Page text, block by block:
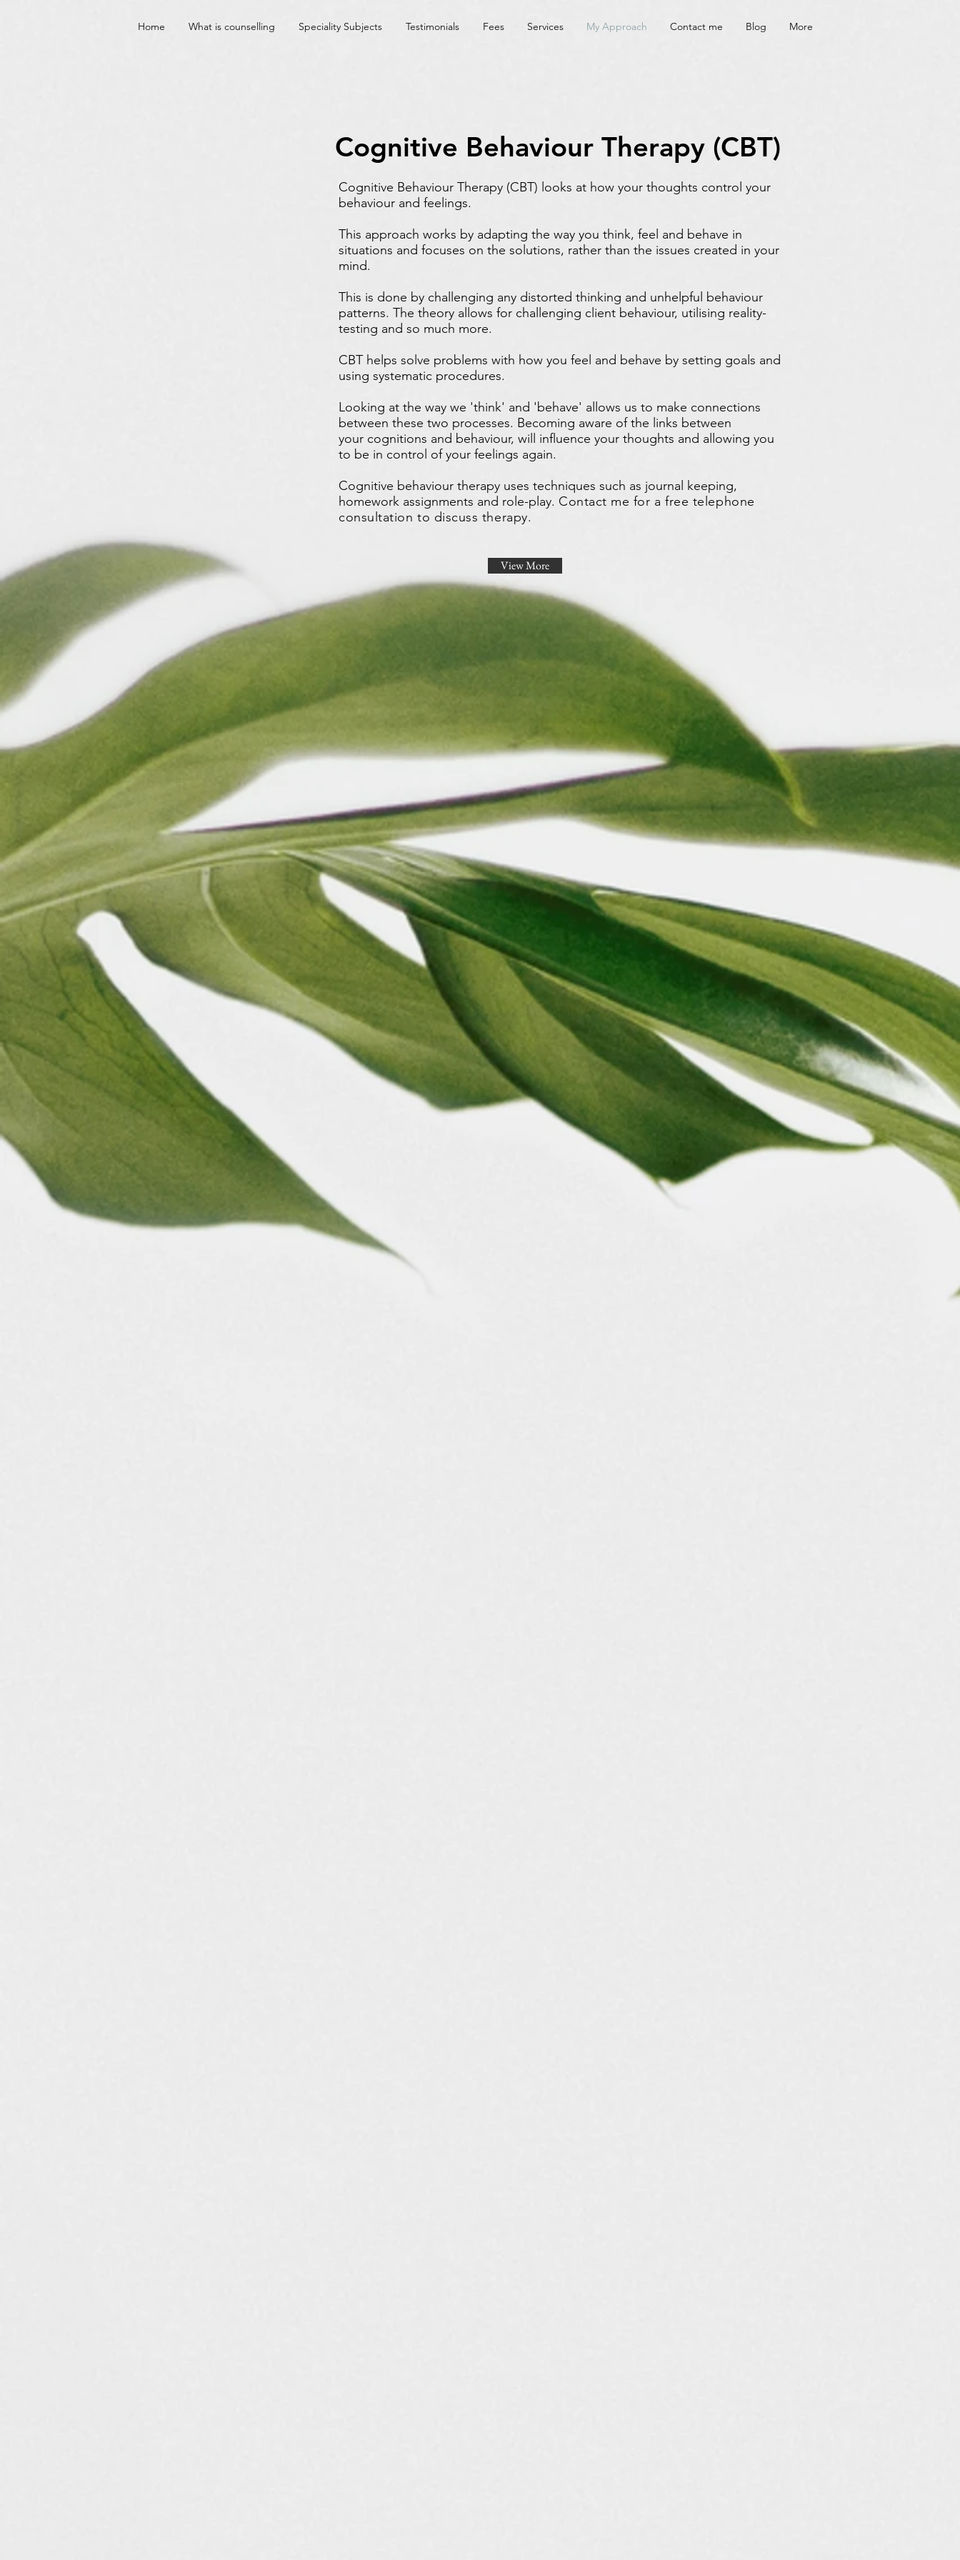
Home What is counselling Speciality Subjects Testimonials Fees Services My Approach Contact me Blog More
Cognitive Behaviour Therapy (CBT)
Cognitive Behaviour Therapy (CBT) looks at how your thoughts control your
behaviour and feelings.
This approach works by adapting the way you think, feel and behave in
situations and focuses on the solutions, rather than the issues created in your
mind.
This is done by challenging any distorted thinking and unhelpful behaviour
patterns. The theory allows for challenging client behaviour, utilising reality-
testing and so much more.
CBT helps solve problems with how you feel and behave by setting goals and
using systematic procedures.
Looking at the way we 'think' and 'behave' allows us to make connections
between these two processes. Becoming aware of the links between
your cognitions and behaviour, will influence your thoughts and allowing you
to be in control of your feelings again.
Cognitive behaviour therapy uses techniques such as journal keeping,
homework assignments and role-play. Contact me for a free telephone
consultation to discuss therapy.
View More